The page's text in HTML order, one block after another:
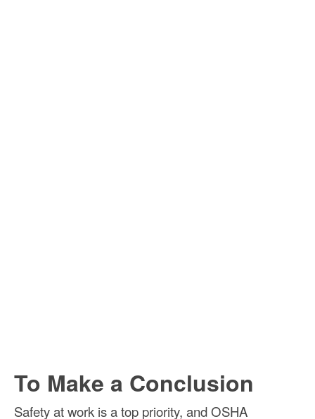
To Make a Conclusion
Safety at work is a top priority, and OSHA